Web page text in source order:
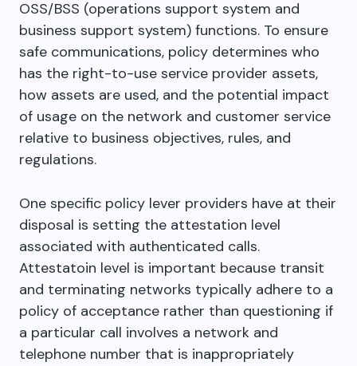
OSS/BSS (operations support system and
business support system) functions. To ensure
safe communications, policy determines who
has the right-to-use service provider assets,
how assets are used, and the potential impact
of usage on the network and customer service
relative to business objectives, rules, and
regulations.
One specific policy lever providers have at their
disposal is setting the attestation level
associated with authenticated calls.
Attestatoin level is important because transit
and terminating networks typically adhere to a
policy of acceptance rather than questioning if
a particular call involves a network and
telephone number that is inappropriately